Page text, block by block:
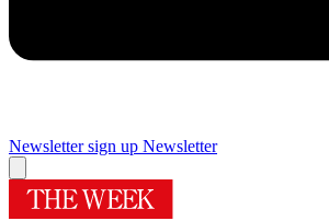
Newsletter sign up Newsletter